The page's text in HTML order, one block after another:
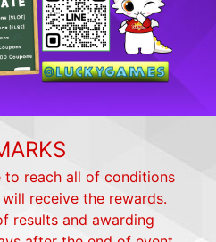
to reach all of conditions
receive the rewards.
results and awarding